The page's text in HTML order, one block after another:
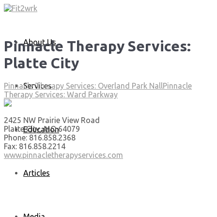
About Us
Services
Education
Articles
Pinnacle Therapy Services:
Platte City
Pinnacle Therapy Services: Overland Park NallPinnacle
Therapy Services: Ward Parkway
2425 NW Prairie View Road
Platte City, MO 64079
Phone: 816.858.2368
Fax: 816.858.2214
www.pinnacletherapyservices.com